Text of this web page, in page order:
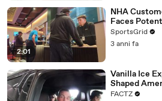
2:01
NHA
Faces
SportsGrid
3 anni fa
Vanilla Ice
Shaped
FACTZ